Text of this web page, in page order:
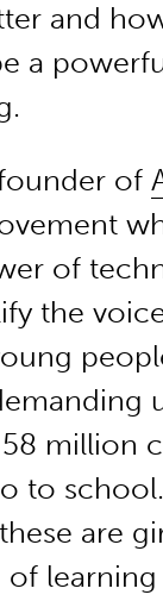
and
a
of
of
the
million
to
are
of learning